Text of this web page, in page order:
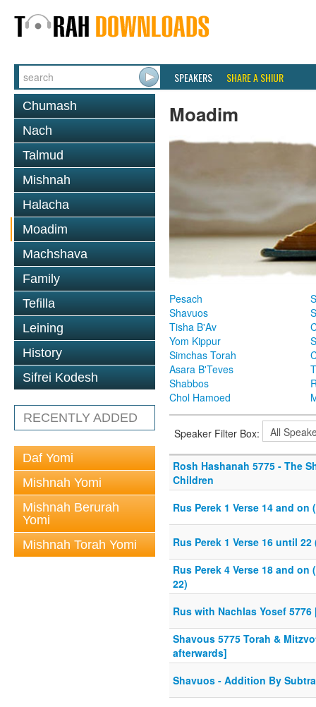
SPEAKERS SHARE A SHIUR
Chumash
Nach
Talmud
Mishnah
Halacha
Moadim
Machshava
Family
Tefilla
Leining
History
Sifrei Kodesh
RECENTLY ADDED
Daf Yomi
Mishnah Yomi
Mishnah Berurah
Yomi
Mishnah Torah Yomi
Moadim
Pesach
Shavuos
Tisha B'Av
Yom Kippur
Simchas Torah
Asara B'Teves
Shabbos
Chol Hamoed
Speaker Filter Box:
Rosh Hashanah 5775 - The
Children
Rus Perek 1 Verse 14 and on
Rus Perek 1 Verse 16 until
Rus Perek 4 Verse 18 and on
22)
Rus with Nachlas Yosef
Shavous 5775 Torah &
afterwards]
Shavuos - Addition By